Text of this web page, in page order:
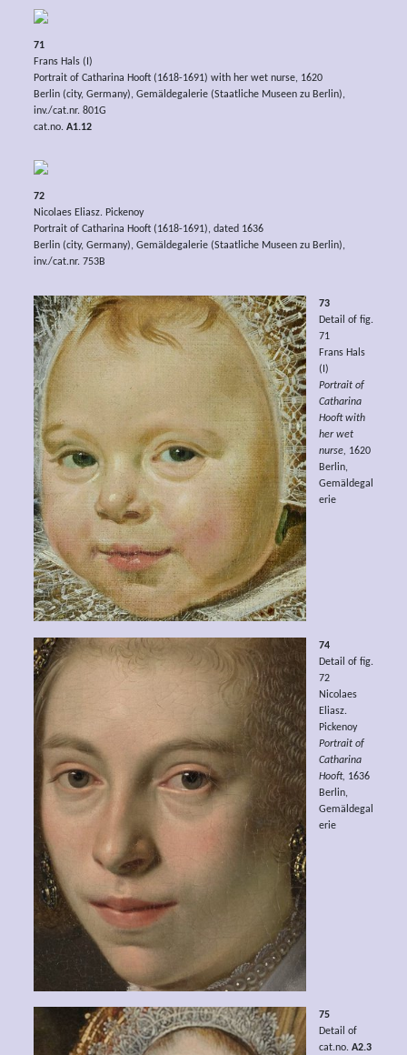
71
Frans Hals (I)
Portrait of Catharina Hooft (1618-1691) with her wet nurse, 1620
Berlin (city, Germany), Gemäldegalerie (Staatliche Museen zu Berlin),
inv./cat.nr. 801G
cat.no.A1.12
72
Nicolaes Eliasz. Pickenoy
Portrait of Catharina Hooft (1618-1691), dated 1636
Berlin (city, Germany), Gemäldegalerie (Staatliche Museen zu Berlin),
inv./cat.nr. 753B
73
Detail of fig.
71
Frans Hals
(I)
Portrait of
Catharina
Hooft with
her wet
nurse, 1620
Berlin,
Gemäldegal
erie
74
Detail of fig.
72
Nicolaes
Eliasz.
Pickenoy
Portrait of
Catharina
Hooft, 1636
Berlin,
Gemäldegal
erie
75
Detail of
cat.no. A2.3